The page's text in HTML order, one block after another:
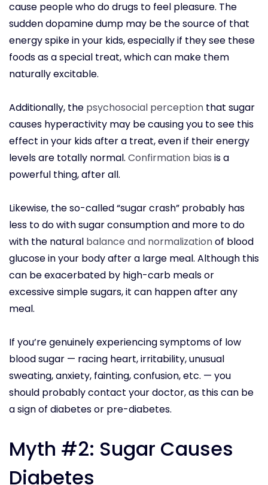
cause people who do drugs to feel pleasure. The
sudden dopamine dump may be the source of that
energy spike in your kids, especially if they see these
foods as a special treat, which can make them
naturally excitable.
Additionally, the psychosocial perception that sugar
causes hyperactivity may be causing you to see this
effect in your kids after a treat, even if their energy
levels are totally normal. Confirmation bias is a
powerful thing, after all.
Likewise, the so-called “sugar crash” probably has
less to do with sugar consumption and more to do
with the natural balance and normalizationof blood
glucose in your body after a large meal. Although this
can be exacerbated by high-carb meals or
excessive simple sugars, it can happen after any
meal.
If you’re genuinely experiencing symptoms of low
blood sugar — racing heart, irritability, unusual
sweating, anxiety, fainting, confusion, etc. — you
should probably contact your doctor, as this can be
a sign of diabetes or pre-diabetes.
Myth #2: Sugar Causes
Diabetes